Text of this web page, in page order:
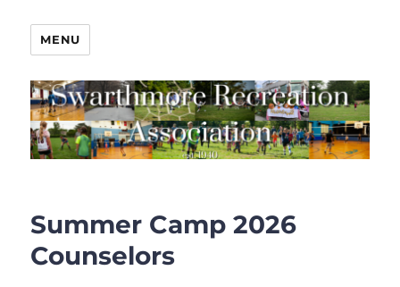
MENU
Summer Camp 2026
Counselors